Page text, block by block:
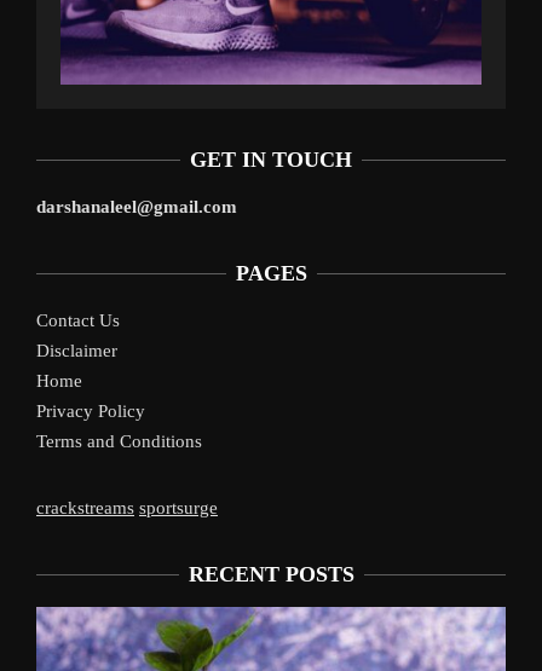
GET IN TOUCH
darshanaleel@gmail.com
PAGES
Contact Us
Disclaimer
Home
Privacy Policy
Terms and Conditions
crackstreams sportsurge
RECENT POSTS